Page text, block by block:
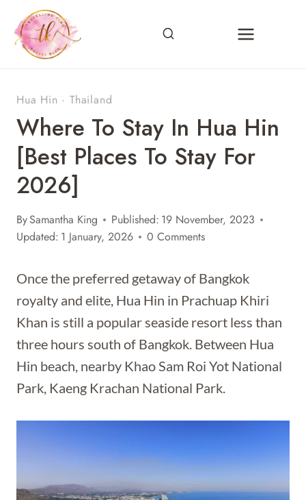
content
Hua Hin ·Thailand
Where To Stay In Hua Hin
[Best Places To Stay For
2026]
BySamantha King Published: 19 November, 2023
Updated: 1 January, 2026 0 Comments
Once the preferred getaway of Bangkok
royalty and elite, Hua Hin in Prachuap Khiri
Khan is still a popular seaside resort less than
three hours south of Bangkok. Between Hua
Hin beach, nearby Khao Sam Roi Yot National
Park, Kaeng Krachan National Park.